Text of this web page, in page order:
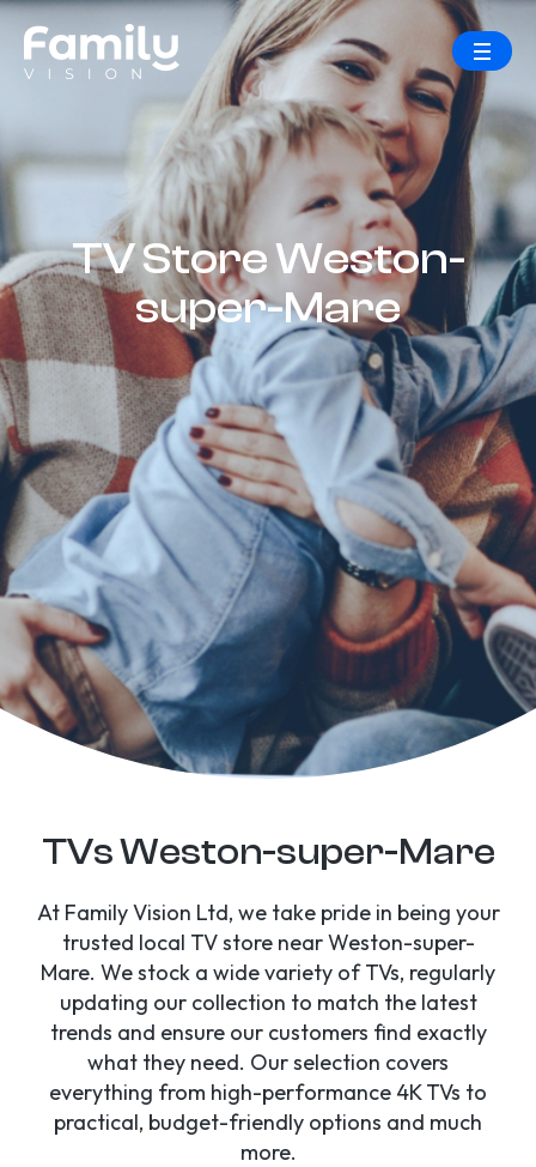
TV Store Weston-
super-Mare
TVs Weston-super-Mare
At Family Vision Ltd, we take pride in being your
trusted local TV store near Weston-super-
Mare. We stock a wide variety of TVs, regularly
updating our collection to match the latest
trends and ensure our customers find exactly
what they need. Our selection covers
everything from high-performance 4K TVs to
practical, budget-friendly options and much
more.